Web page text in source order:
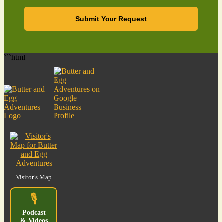
Submit Your Request
```html
Visitor’s Map
🎙️
Podcast
& Videos